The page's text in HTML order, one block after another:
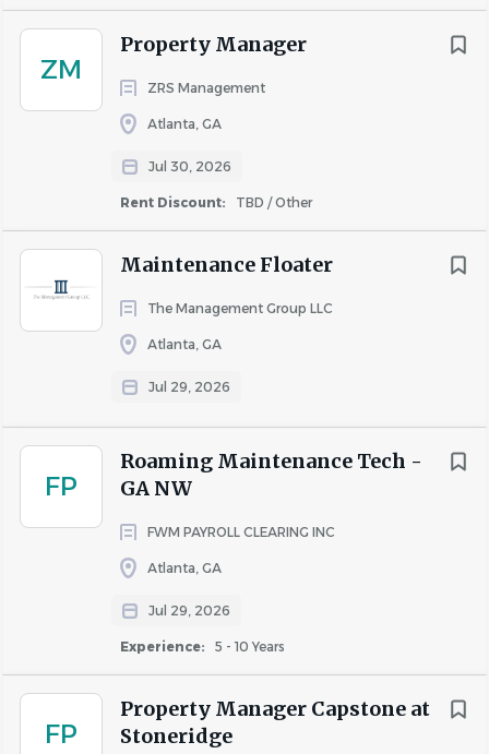
ZM
Property Manager
ZRS Management
Atlanta, GA
Jul 30, 2026
Rent Discount: TBD / Other
Maintenance Floater
The Management Group LLC
Atlanta, GA
Jul 29, 2026
FP
Roaming Maintenance Tech -
GA NW
FWM PAYROLL CLEARING INC
Atlanta, GA
Jul 29, 2026
Experience: 5 - 10 Years
FP
Property Manager Capstone at
Stoneridge
About AIR Communities
COMPANY PROFILE
Similar Jobs
Apartment Jobs in Atlanta, GA
job
list